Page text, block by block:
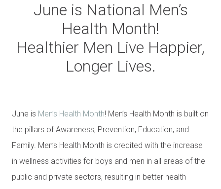
June is National Men’s
Health Month!
Healthier Men Live Happier,
Longer Lives.
June is Men’s Health Month! Men’s Health Month is built on
the pillars of Awareness, Prevention, Education, and
Family. Men’s Health Month is credited with the increase
in wellness activities for boys and men in all areas of the
public and private sectors, resulting in better health